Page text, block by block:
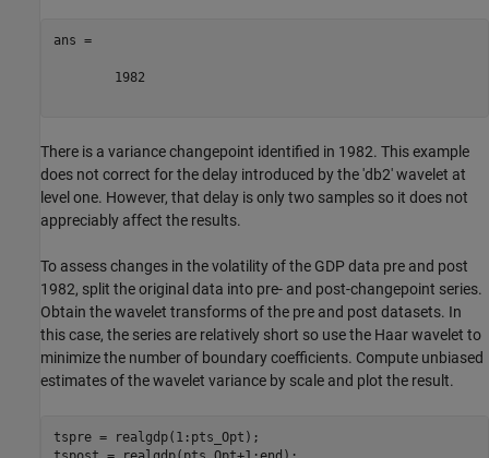
ans =
        1982
There is a variance changepoint identified in 1982. This example
does not correct for the delay introduced by the 'db2' wavelet at
level one. However, that delay is only two samples so it does not
appreciably affect the results.
To assess changes in the volatility of the GDP data pre and post
1982, split the original data into pre- and post-changepoint series.
Obtain the wavelet transforms of the pre and post datasets. In
this case, the series are relatively short so use the Haar wavelet to
minimize the number of boundary coefficients. Compute unbiased
estimates of the wavelet variance by scale and plot the result.
tspre = realgdp(1:pts_Opt);